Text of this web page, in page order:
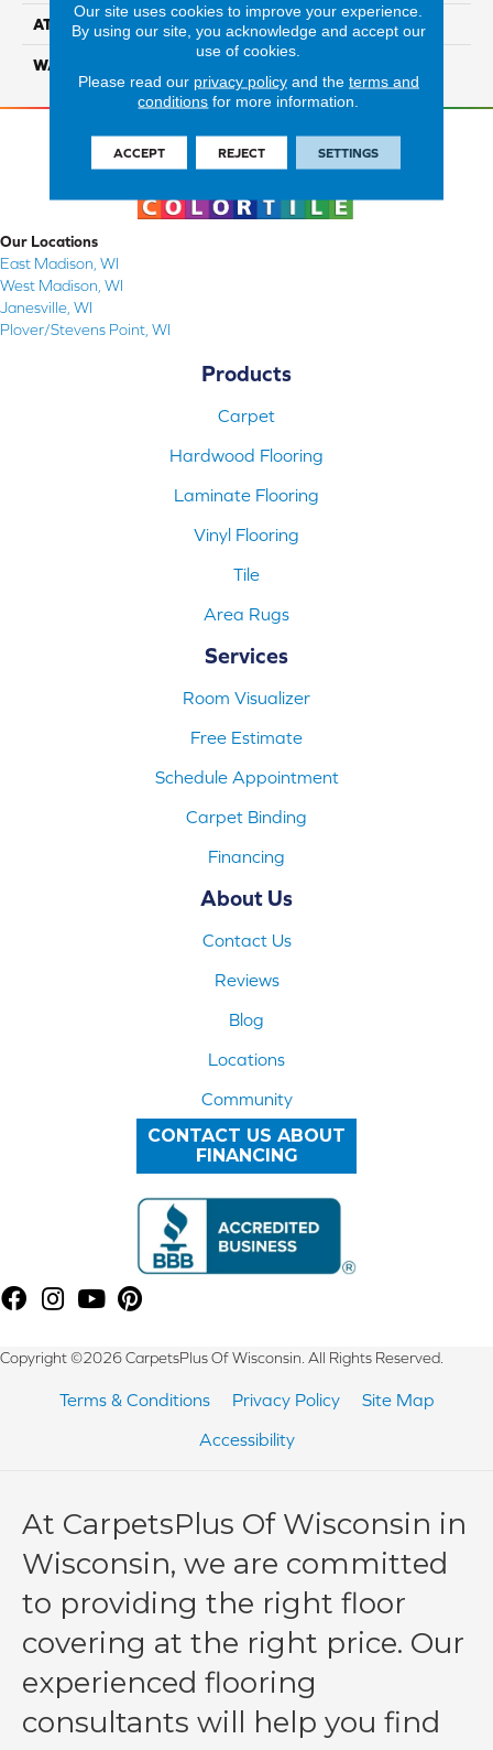
ATTACHED PAD Actionbac
WARRANTY
Our Locations
East Madison, WI
West Madison, WI
Janesville, WI
Plover/Stevens Point, WI
Products
Carpet
Hardwood Flooring
Laminate Flooring
Vinyl Flooring
Tile
Area Rugs
Services
Room Visualizer
Free Estimate
Schedule Appointment
Carpet Binding
Financing
About Us
Contact Us
Reviews
Blog
Locations
Community
CONTACT US ABOUT
FINANCING
Copyright ©2026 CarpetsPlus Of Wisconsin. All Rights Reserved.
Terms & Conditions Privacy Policy
Site Map
Accessibility
At CarpetsPlus Of Wisconsin in
Wisconsin, we are committed
to providing the right floor
covering at the right price. Our
experienced flooring
consultants will help you find
Our site uses cookies to improve your experience.
By using our site, you acknowledge and accept our
use of cookies.
Please read our privacy policyand the terms and
conditions for more information.
ACCEPT REJECT SETTINGS